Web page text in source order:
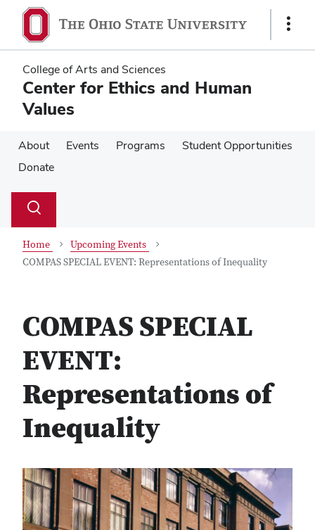
main
content
main
content
Show
College of Arts and Sciences
Center for Ethics and Human
Values
About Events Programs
Student Opportunities
Donate
Search
Toggle
Home
Upcoming Events
COMPAS SPECIAL EVENT: Representations of Inequality
COMPAS SPECIAL
EVENT:
Representations of
Inequality